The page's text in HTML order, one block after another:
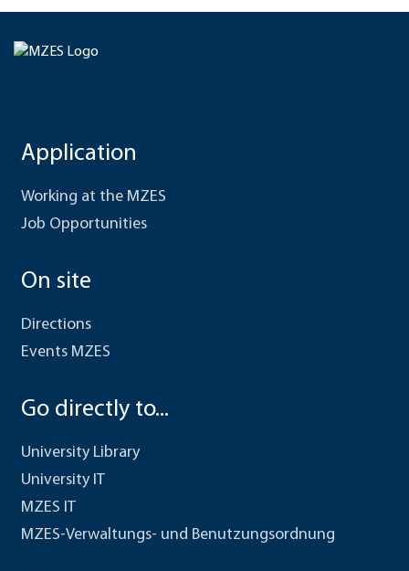
Application
Working at the MZES
Job Opportunities
On site
Directions
Events MZES
Go directly to...
University Library
University IT
MZES IT
MZES-Verwaltungs- und Benutzungsordnung